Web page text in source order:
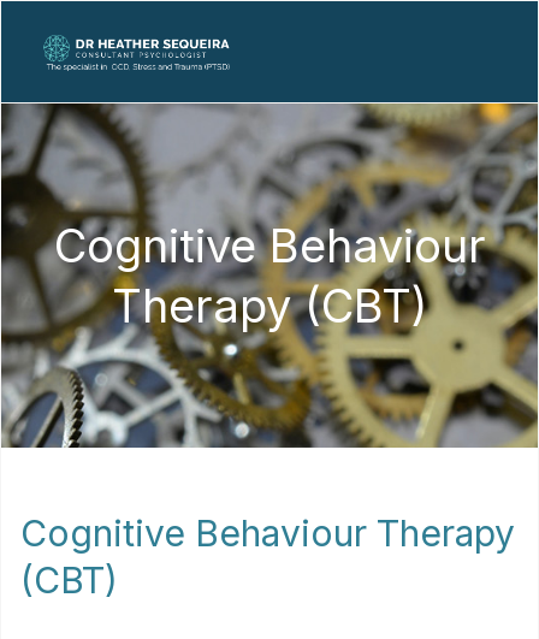
Cognitive Behaviour
Therapy (CBT)
Cognitive Behaviour Therapy
(CBT)